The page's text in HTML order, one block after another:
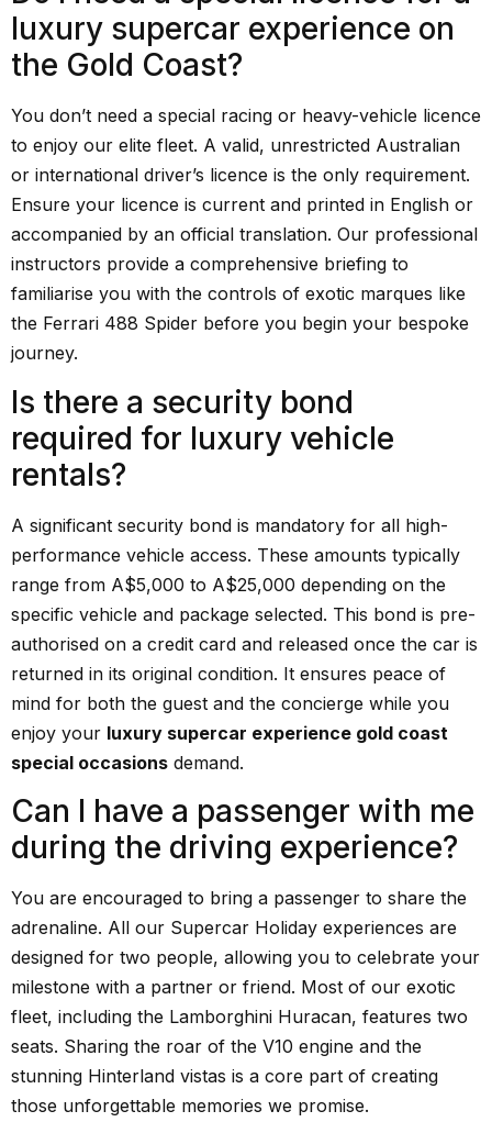
luxury supercar experience on
the Gold Coast?
You don’t need a special racing or heavy-vehicle licence
to enjoy our elite fleet. A valid, unrestricted Australian
or international driver’s licence is the only requirement.
Ensure your licence is current and printed in English or
accompanied by an official translation. Our professional
instructors provide a comprehensive briefing to
familiarise you with the controls of exotic marques like
the Ferrari 488 Spider before you begin your bespoke
journey.
Is there a security bond
required for luxury vehicle
rentals?
A significant security bond is mandatory for all high-
performance vehicle access. These amounts typically
range from A$5,000 to A$25,000 depending on the
specific vehicle and package selected. This bond is pre-
authorised on a credit card and released once the car is
returned in its original condition. It ensures peace of
mind for both the guest and the concierge while you
enjoy your luxury supercar experience gold coast
special occasions demand.
Can I have a passenger with me
during the driving experience?
You are encouraged to bring a passenger to share the
adrenaline. All our Supercar Holiday experiences are
designed for two people, allowing you to celebrate your
milestone with a partner or friend. Most of our exotic
fleet, including the Lamborghini Huracan, features two
seats. Sharing the roar of the V10 engine and the
stunning Hinterland vistas is a core part of creating
those unforgettable memories we promise.